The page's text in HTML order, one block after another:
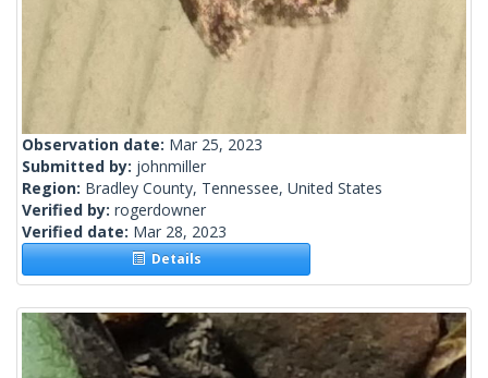
Observation date: Mar 25, 2023
Submitted by: johnmiller
Region: Bradley County, Tennessee, United States
Verified by: rogerdowner
Verified date: Mar 28, 2023
Details